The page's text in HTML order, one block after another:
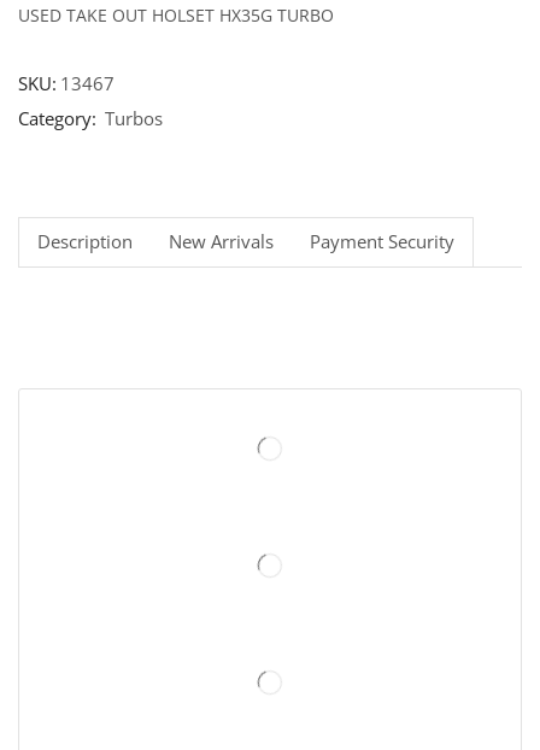
USED TAKE OUT HOLSET HX35G TURBO
SKU: 13467
Category: Turbos
Description New Arrivals Payment Security